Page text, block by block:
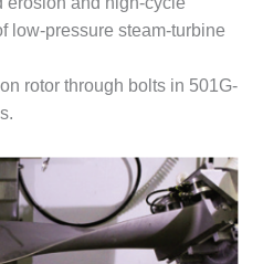
low-pressure steam-turbine
rotor through bolts in 501G-